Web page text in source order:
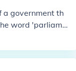
America, adop
of the Cath
a government th
word 'parliame
discuss and dec
countries us